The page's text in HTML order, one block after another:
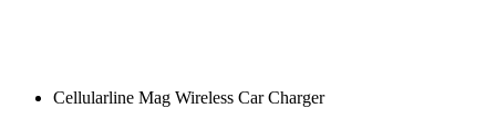
Cellularline Mag Wireless Car Charger